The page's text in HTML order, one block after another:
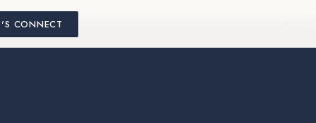
CONNECT